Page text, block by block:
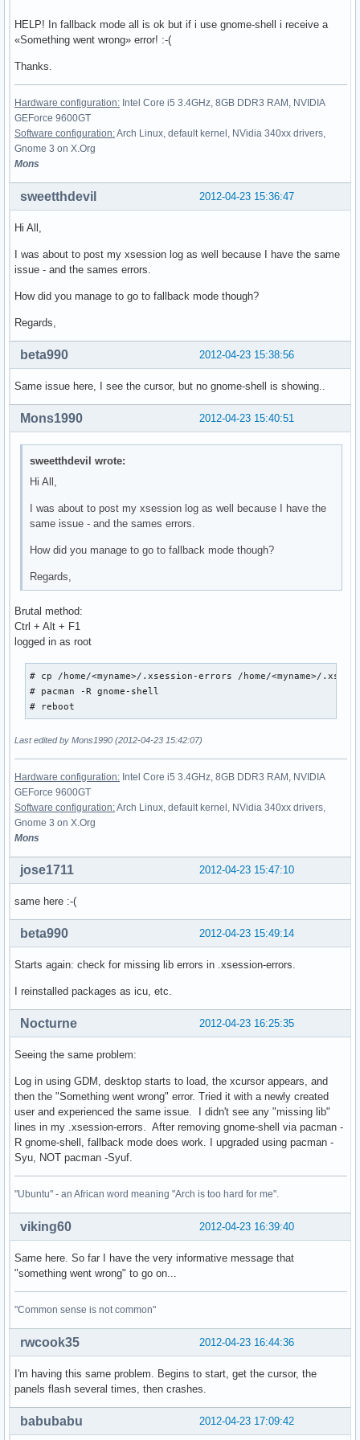
HELP! In fallback mode all is ok but if i use gnome-shell i receive a
«Something went wrong» error! :-(
Thanks.
Hardware configuration: Intel Core i5 3.4GHz, 8GB DDR3 RAM, NVIDIA
GEForce 9600GT
Software configuration:Arch Linux, default kernel, NVidia 340xx drivers,
Gnome 3 on X.Org
Mons
2012-04-23 15:36:47
sweetthdevil
Hi All,
I was about to post my xsession log as well because I have the same
issue - and the sames errors.
How did you manage to go to fallback mode though?
Regards,
2012-04-23 15:38:56
beta990
Same issue here, I see the cursor, but no gnome-shell is showing..
2012-04-23 15:40:51
Mons1990
sweetthdevil wrote:
Hi All,
I was about to post my xsession log as well because I have the
same issue - and the sames errors.
How did you manage to go to fallback mode though?
Regards,
Brutal method:
Ctrl + Alt + F1
logged in as root
# cp /home/<myname>/.xsession-errors /home/<myname>/
# pacman -R gnome-shell
# reboot
Last edited by Mons1990 (2012-04-23 15:42:07)
Hardware configuration: Intel Core i5 3.4GHz, 8GB DDR3 RAM, NVIDIA
GEForce 9600GT
Software configuration:Arch Linux, default kernel, NVidia 340xx drivers,
Gnome 3 on X.Org
Mons
2012-04-23 15:47:10
jose1711
same here :-(
2012-04-23 15:49:14
beta990
Starts again: check for missing lib errors in .xsession-errors.
I reinstalled packages as icu, etc.
2012-04-23 16:25:35
Nocturne
Seeing the same problem:
Log in using GDM, desktop starts to load, the xcursor appears, and
then the "Something went wrong" error. Tried it with a newly created
user and experienced the same issue. I didn't see any "missing lib"
lines in my .xsession-errors. After removing gnome-shell via pacman -
R gnome-shell, fallback mode does work. I upgraded using pacman -
Syu, NOT pacman -Syuf.
"Ubuntu" - an African word meaning "Arch is too hard for me".
2012-04-23 16:39:40
viking60
Same here. So far I have the very informative message that
"something went wrong" to go on...
"Common sense is not common"
2012-04-23 16:44:36
rwcook35
I'm having this same problem. Begins to start, get the cursor, the
panels flash several times, then crashes.
2012-04-23 17:09:42
babubabu